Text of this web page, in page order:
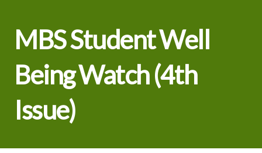
MBS Student Well
Being Watch (4th
Issue)